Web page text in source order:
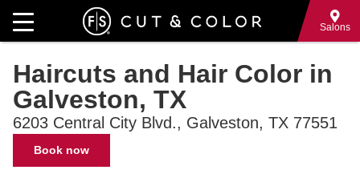
main
content
Salons
Haircuts and Hair Color in
Galveston, TX
6203 Central City Blvd., Galveston, TX 77551
Contact
Information
Book now